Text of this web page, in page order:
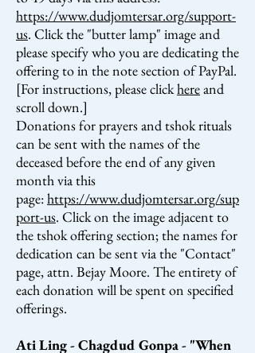
https://www.dudjomtersar.org/support-
us. Click the "butter lamp" image and
please specify who you are dedicating the
offering to in the note section of PayPal.
[For instructions, please clickhereand
scroll down.]
Donations for prayers and tshok rituals
can be sent with the names of the
deceased before the end of any given
month via this
page:https://www.dudjomtersar.org/sup
port-us. Click on the image adjacent to
the tshok offering section; the names for
dedication can be sent via the "Contact"
page, attn. Bejay Moore. The entirety of
each donation will be spent on specified
offerings.
Ati Ling - Chagdud Gonpa - "When